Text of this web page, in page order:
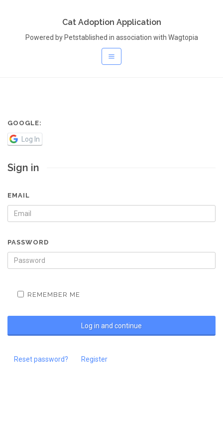
Cat Adoption Application
Powered by Petstablished in association with Wagtopia
GOOGLE:
Log In
Sign in
EMAIL
PASSWORD
REMEMBER ME
Reset password? Register